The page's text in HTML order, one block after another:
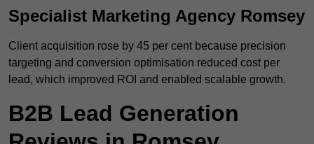
Specialist Marketing Agency Romsey
Client acquisition rose by 45 per cent because precision
targeting and conversion optimisation reduced cost per
lead, which improved ROI and enabled scalable growth.
B2B Lead Generation